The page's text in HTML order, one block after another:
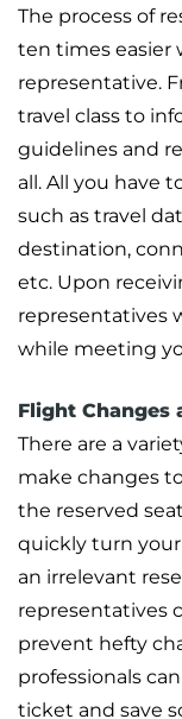
The process of
ten times easier
representative.
travel class to
guidelines and
all. All you have
such as travel
destination,
etc. Upon
representatives
while meeting
Flight Changes
There are a
make changes
the reserved
quickly turn
an irrelevant
representatives
prevent hefty
professionals
ticket and save